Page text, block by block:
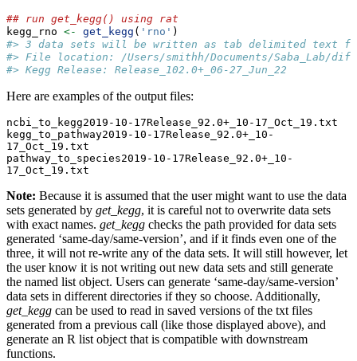
## run get_kegg() using rat
kegg_rno <- get_kegg ( 'rno' )
#> 3 data sets will be written as tab delimited text
#> File location: /Users/smithh/Documents/Saba_Lab/
#> Kegg Release: Release_102.0+_06-27_Jun_22
Here are examples of the output files:
ncbi_to_kegg2019-10-17Release_92.0+_10-17_Oct_19.txt
kegg_to_pathway2019-10-17Release_92.0+_10-
17_Oct_19.txt
pathway_to_species2019-10-17Release_92.0+_10-
17_Oct_19.txt
Note: Because it is assumed that the user might want to use the data
sets generated by get_kegg, it is careful not to overwrite data sets
with exact names. get_kegg checks the path provided for data sets
generated ‘same-day/same-version’, and if it finds even one of the
three, it will not re-write any of the data sets. It will still however, let
the user know it is not writing out new data sets and still generate
the named list object. Users can generate ‘same-day/same-version’
data sets in different directories if they so choose. Additionally,
get_kegg can be used to read in saved versions of the txt files
generated from a previous call (like those displayed above), and
generate an R list object that is compatible with downstream
functions.